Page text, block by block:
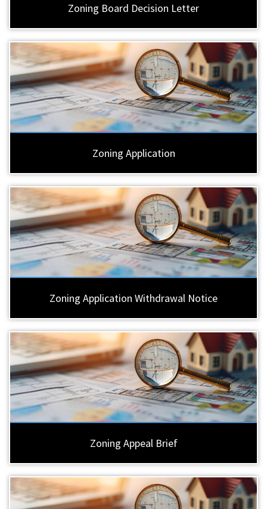
Zoning Board Decision Letter
Zoning Application
Zoning Application Withdrawal Notice
Zoning Appeal Brief